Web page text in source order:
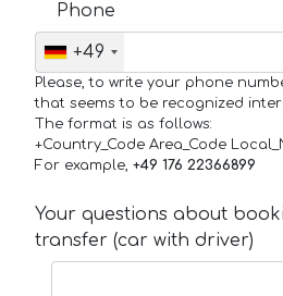
Phone
+49
Please, to write your phone
that seems to be recognized
The format is as follows:
+Country_Code Area_Code
For example, +49 176 22366899
Your questions about
transfer (car with driver)